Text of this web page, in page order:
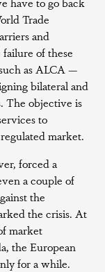
Trade
and
of these
as ALCA —
bilateral and
The objective is
to
market.
forced a
a couple of
the
the crisis. At
market
the European
for a while.